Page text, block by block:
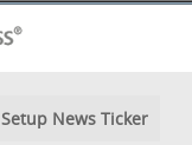
Setup News Ticker